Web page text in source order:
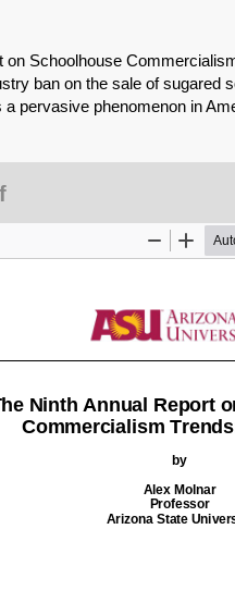
on Schoolhouse
ban on the sale of sugared
pervasive phenomenon in